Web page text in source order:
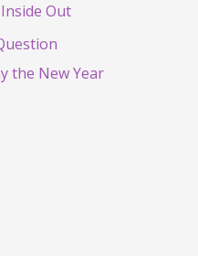
Out
the New Year